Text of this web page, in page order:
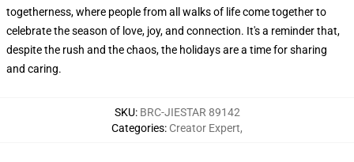
togetherness, where people from all walks of life come together to
celebrate the season of love, joy, and connection. It's a reminder that,
despite the rush and the chaos, the holidays are a time for sharing
and caring.
SKU: BRC-JIESTAR 89142
Categories: Creator Expert,